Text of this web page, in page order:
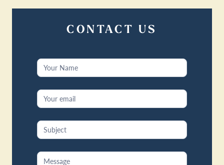
CONTACT US
Contact
Us